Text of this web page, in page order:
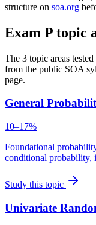
structure on soa.org
Exam P topic
The 3 topic areas
from the public SOA
page.
General
10–17%
Foundational
conditional probability,
Study this topic
Univariate